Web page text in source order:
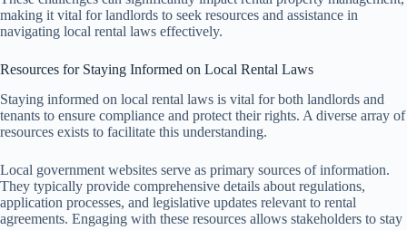
making it vital for landlords to seek resources and assistance in
navigating local rental laws effectively.
Resources for Staying Informed on Local Rental Laws
Staying informed on local rental laws is vital for both landlords and
tenants to ensure compliance and protect their rights. A diverse array of
resources exists to facilitate this understanding.
Local government websites serve as primary sources of information.
They typically provide comprehensive details about regulations,
application processes, and legislative updates relevant to rental
agreements. Engaging with these resources allows stakeholders to stay